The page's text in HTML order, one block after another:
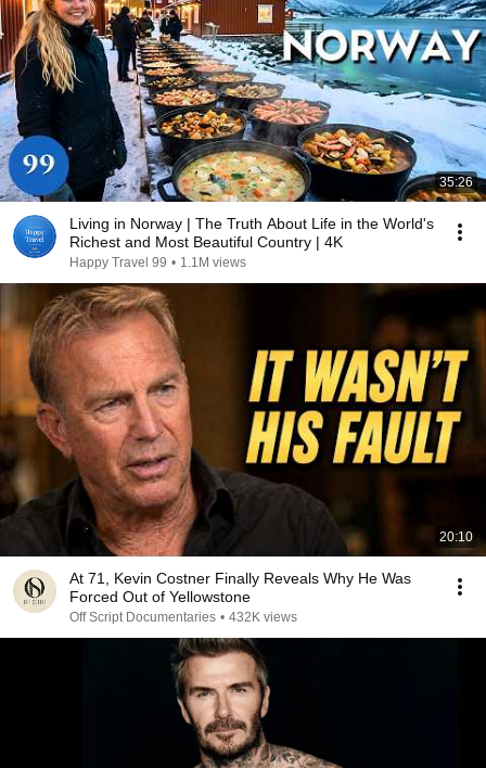
35:26
Living in Norway | The Truth About Life in the World's
Richest and Most Beautiful Country | 4K
Happy Travel 99 • 1.1M views
20:10
At 71, Kevin Costner Finally Reveals Why He Was
Forced Out of Yellowstone
Off Script Documentaries • 432K views